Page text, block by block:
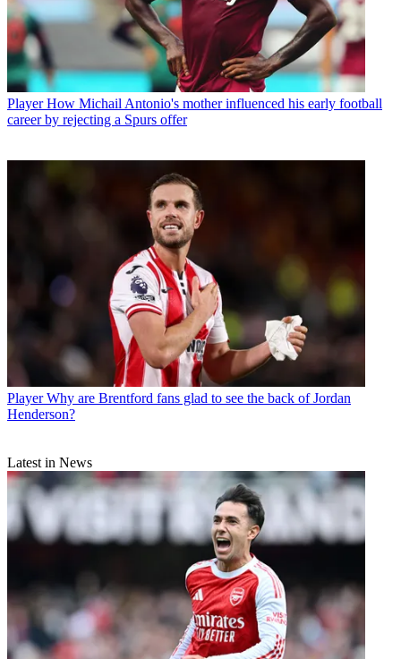
Player How Michail Antonio's mother influenced his early football
career by rejecting a Spurs offer
Player Why are Brentford fans glad to see the back of Jordan
Henderson?
Latest in News